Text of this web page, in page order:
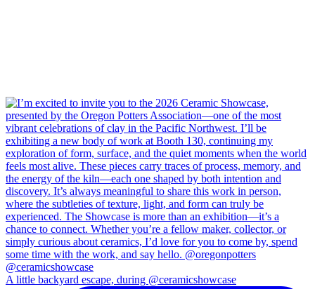
A little backyard escape, during @ceramicshowcase